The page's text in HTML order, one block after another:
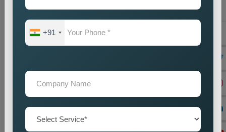
Website Designing
+91